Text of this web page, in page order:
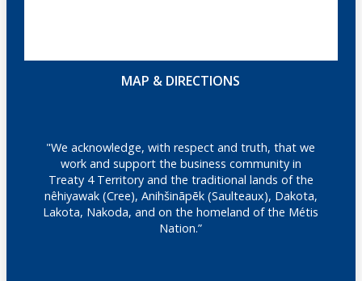
MAP & DIRECTIONS
"We acknowledge, with respect and truth, that we
work and support the business community in
Treaty 4 Territory and the traditional lands of the
nêhiyawak (Cree), Anihšināpēk (Saulteaux), Dakota,
Lakota, Nakoda, and on the homeland of the Métis
Nation.”